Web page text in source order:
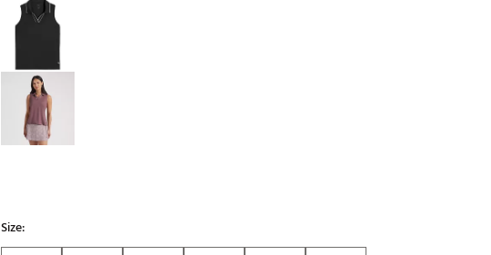
Whoop
Tell Us About Your
Game
Size: